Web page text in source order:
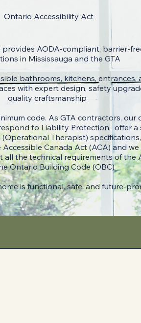
Ontario Accessibility Act
provides AODA-compliant, barrier-
in Mississauga and the GTA
bathrooms, kitchens, entrances,
with expert design, safety
quality craftsmanship
code. ​As GTA contractors, our
to Liability Protection, offer a
Therapist)
Canada Act (ACA) and we
all the technical requirements of the
Ontario Building Code (OBC)
is functional, safe, and future-